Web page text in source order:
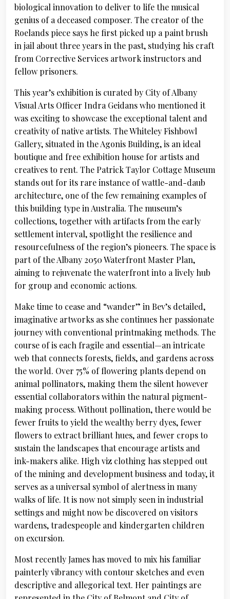
biological innovation to deliver to life the musical
genius of a deceased composer. The creator of the
Roelands piece says he first picked up a paint brush
in jail about three years in the past, studying his craft
from Corrective Services artwork instructors and
fellow prisoners.
This year’s exhibition is curated by City of Albany
Visual Arts Officer Indra Geidans who mentioned it
was exciting to showcase the exceptional talent and
creativity of native artists. The Whiteley Fishbowl
Gallery, situated in the Agonis Building, is an ideal
boutique and free exhibition house for artists and
creatives to rent. The Patrick Taylor Cottage Museum
stands out for its rare instance of wattle-and-daub
architecture, one of the few remaining examples of
this building type in Australia. The museum’s
collections, together with artifacts from the early
settlement interval, spotlight the resilience and
resourcefulness of the region’s pioneers. The space is
part of the Albany 2050 Waterfront Master Plan,
aiming to rejuvenate the waterfront into a lively hub
for group and economic actions.
Make time to cease and “wander” in Bev’s detailed,
imaginative artworks as she continues her passionate
journey with conventional printmaking methods. The
course of is each fragile and essential—an intricate
web that connects forests, fields, and gardens across
the world. Over 75% of flowering plants depend on
animal pollinators, making them the silent however
essential collaborators within the natural pigment-
making process. Without pollination, there would be
fewer fruits to yield the wealthy berry dyes, fewer
flowers to extract brilliant hues, and fewer crops to
sustain the landscapes that encourage artists and
ink-makers alike. High viz clothing has stepped out
of the mining and development business and today, it
serves as a universal symbol of alertness in many
walks of life. It is now not simply seen in industrial
settings and might now be discovered on visitors
wardens, tradespeople and kindergarten children
on excursion.
Most recently James has moved to mix his familiar
painterly vibrancy with contour sketches and even
descriptive and allegorical text. Her paintings are